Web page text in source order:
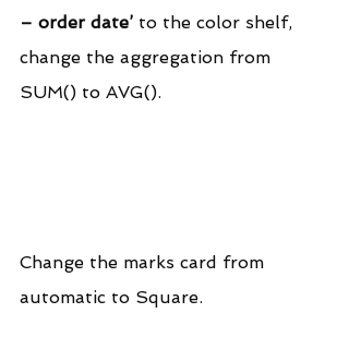
– order date’ to the color shelf,
change the aggregation from
SUM() to AVG().
Change the marks card from
automatic to Square.